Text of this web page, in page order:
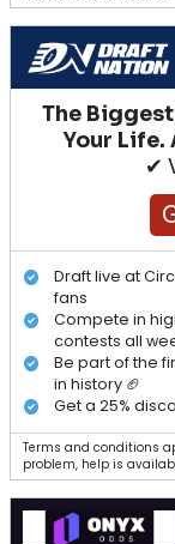
The
Your Life.
✔
Draft live at
fans
Compete in
contests all
Be part of the
in history 🏈
Get a 25%
Terms and conditions
problem, help is